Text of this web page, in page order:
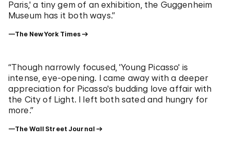
Paris,' a tiny gem of an exhibition, the Guggenheim
Museum has it both ways.”
—The New York Times
“Though narrowly focused, 'Young Picasso' is
intense, eye-opening. I came away with a deeper
appreciation for Picasso's budding love affair with
the City of Light. I left both sated and hungry for
more.”
—The Wall Street Journal